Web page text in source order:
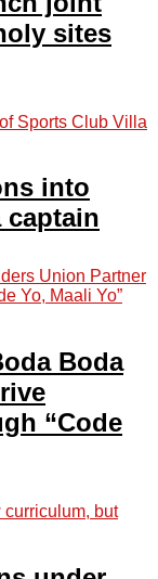
sites
into
captain
Boda
“Code